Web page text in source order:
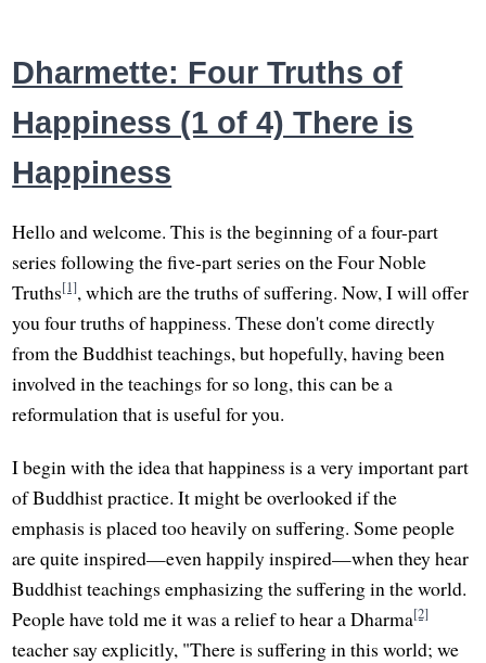
Dharmette: Four Truths of
Happiness (1 of 4) There is
Happiness
Hello and welcome. This is the beginning of a four-part
series following the five-part series on the Four Noble
Truths[1], which are the truths of suffering. Now, I will offer
you four truths of happiness. These don't come directly
from the Buddhist teachings, but hopefully, having been
involved in the teachings for so long, this can be a
reformulation that is useful for you.
I begin with the idea that happiness is a very important part
of Buddhist practice. It might be overlooked if the
emphasis is placed too heavily on suffering. Some people
are quite inspired—even happily inspired—when they hear
Buddhist teachings emphasizing the suffering in the world.
People have told me it was a relief to hear a Dharma[2]
teacher say explicitly, "There is suffering in this world; we